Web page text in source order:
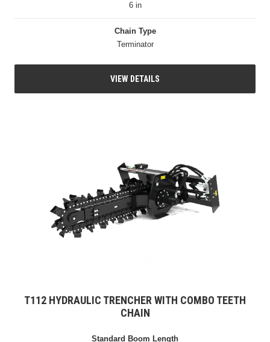
6 in
Chain Type
Terminator
VIEW DETAILS
T112 HYDRAULIC TRENCHER WITH COMBO TEETH
CHAIN
Standard Boom Length